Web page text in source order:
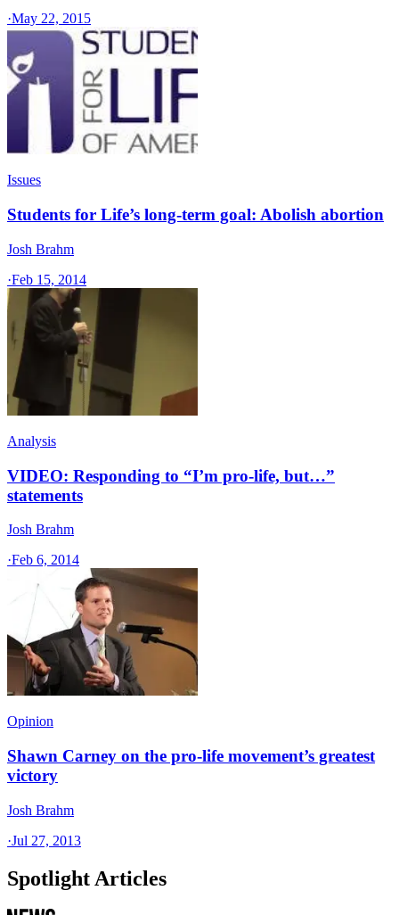
·May 22, 2015
Issues
Students for Life’s long-term goal: Abolish abortion
Josh Brahm
·Feb 15, 2014
Analysis
VIDEO: Responding to “I’m pro-life, but…”
statements
Josh Brahm
·Feb 6, 2014
Opinion
Shawn Carney on the pro-life movement’s greatest
victory
Josh Brahm
·Jul 27, 2013
Spotlight Articles